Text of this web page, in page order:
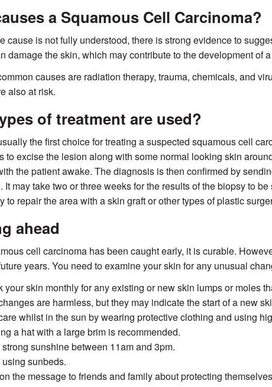
a Squamous Cell Carcinoma?
cause is not fully understood, there is strong evidence to
damage the skin, which may contribute to the development of
causes are radiation therapy, trauma, chemicals, and
also at risk.
of treatment are used?
the first choice for treating a suspected squamous cell
to excise the lesion along with some normal looking skin
the patient awake. The diagnosis is then confirmed by
It may take two or three weeks for the results of the biopsy to
to repair the area with a skin graft or other types of plastic
ahead
cell carcinoma has been caught early, it is curable.
years. You need to examine your skin for any unusual
your skin monthly for any existing or new skin lumps or moles
are harmless, but they may indicate the start of a new
whilst in the sun by wearing protective clothing and using
a hat with a large brim is recommended.
sunshine between 11am and 3pm.
sunbeds.
the message to friends and family about protecting